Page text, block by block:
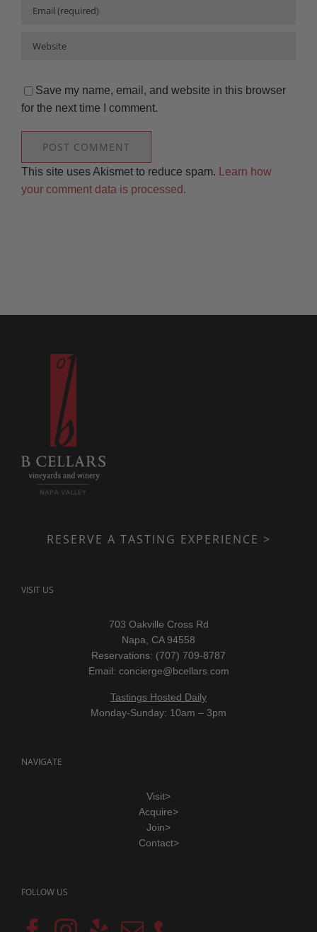
Save my name, email, and website in this browser
for the next time I comment.
This site uses Akismet to reduce spam.
Learn how
your comment data is processed.
RESERVE A TASTING EXPERIENCE >
VISIT US
703 Oakville Cross Rd
Napa, CA 94558
Reservations: (707) 709-8787
Email: concierge@bcellars.com
Tastings Hosted Daily
Monday-Sunday: 10am – 3pm
NAVIGATE
Visit>
Acquire>
Join>
Contact>
FOLLOW US